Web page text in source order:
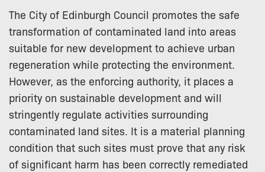
The City of Edinburgh Council promotes the safe
transformation of contaminated land into areas
suitable for new development to achieve urban
regeneration while protecting the environment.
However, as the enforcing authority, it places a
priority on sustainable development and will
stringently regulate activities surrounding
contaminated land sites. It is a material planning
condition that such sites must prove that any risk
of significant harm has been correctly remediated